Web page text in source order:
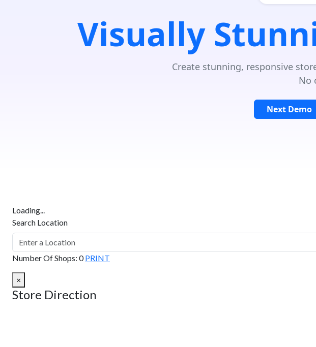
Visually
Create stunning, responsive
No
Next Demo
Loading...
Search Location
Number Of Shops: 0 PRINT
×
Store Direction